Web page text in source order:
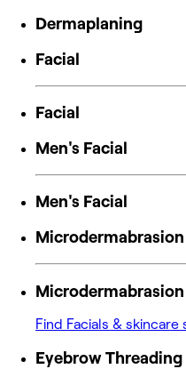
Dermaplaning
Facial
Facial
Men's Facial
Men's Facial
Microdermabrasion
Microdermabrasion
Find Facials &
Eyebrow Threading